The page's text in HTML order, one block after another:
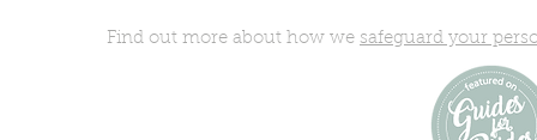
Find out more about how we safeguard your